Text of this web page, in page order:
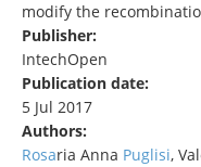
modify the
Publisher:
IntechOpen
Publication date:
5 Jul 2017
Authors:
Rosaria Anna Puglisi,